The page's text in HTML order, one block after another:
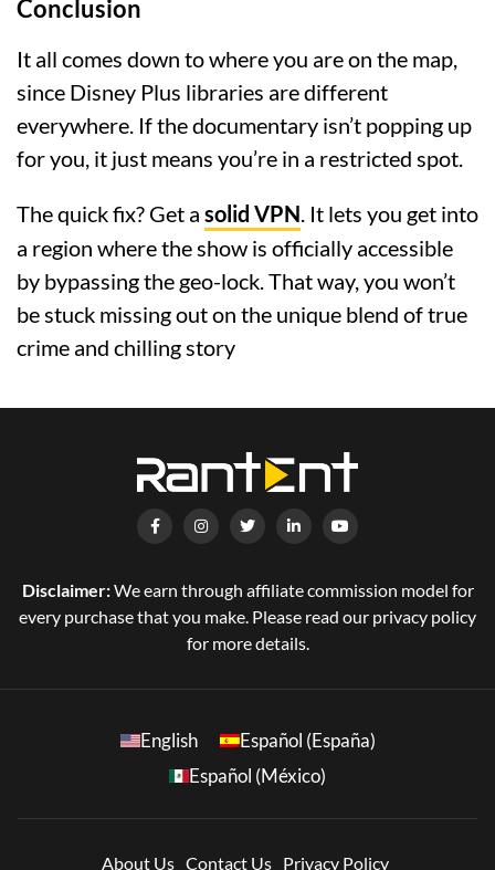
Conclusion
It all comes down to where you are on the map,
since Disney Plus libraries are different
everywhere. If the documentary isn’t popping up
for you, it just means you’re in a restricted spot.
The quick fix? Get a solid VPN. It lets you get into
a region where the show is officially accessible
by bypassing the geo-lock. That way, you won’t
be stuck missing out on the unique blend of true
crime and chilling story
Disclaimer:We earn through affiliate commission model for
every purchase that you make. Please read our privacy policy
for more details.
English
Español (España)
Español (México)
About Us Contact Us Privacy Policy